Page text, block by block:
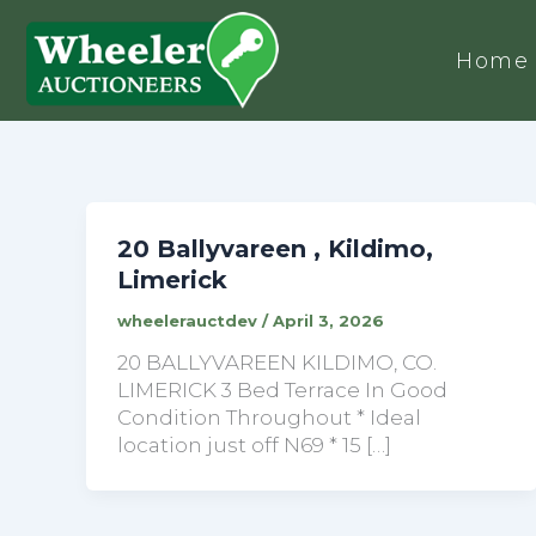
Home
20 Ballyvareen , Kildimo,
Limerick
wheelerauctdev /April 3, 2026
20 BALLYVAREEN KILDIMO, CO.
LIMERICK 3 Bed Terrace In Good
Condition Throughout * Ideal
location just off N69 * 15 […]